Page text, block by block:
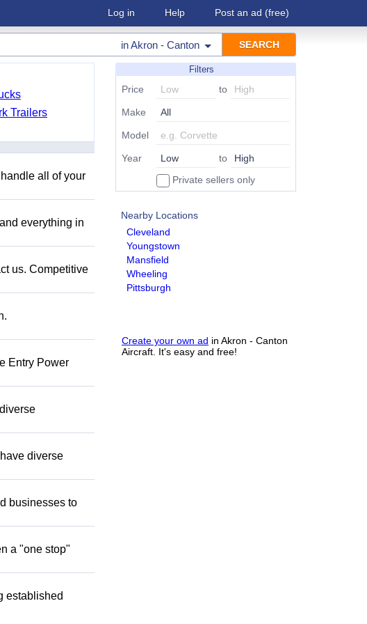
Log in Help Post an ad (free)
inAkron - Canton
Filters
Price to
Make
Model
Year
to
Private sellers only
Nearby Locations
Cleveland
Youngstown
Mansfield
Wheeling
Pittsburgh
Create your own ad in Akron - Canton
Aircraft. It's easy and free!
Trailers
all of your
everything in
us. Competitive
Entry Power
diverse
businesses to
a "one stop"
established